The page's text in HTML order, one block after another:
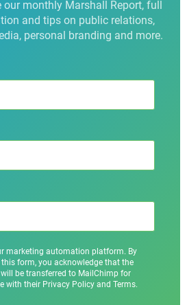
monthly Marshall Report, full
and tips on public relations,
personal branding and more.
marketing automation platform. By
form, you acknowledge that the
be transferred to MailChimp for
with their Privacy Policy and Terms.